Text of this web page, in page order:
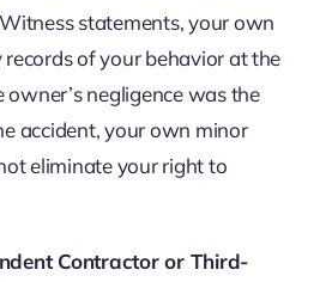
statements, your own
of your behavior at the
owner’s negligence was the
accident, your own minor
eliminate your right to
Contractor or Third-